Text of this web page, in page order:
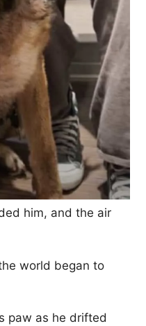
him, and the air
world began to
paw as he drifted